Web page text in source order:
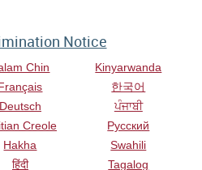
Notice
Chin
Deutsch
Creole
Hakha
हिंदी
Kinyarwanda
한국어
ਪੰਜਾਬੀ
Русский
Swahili
Tagalog